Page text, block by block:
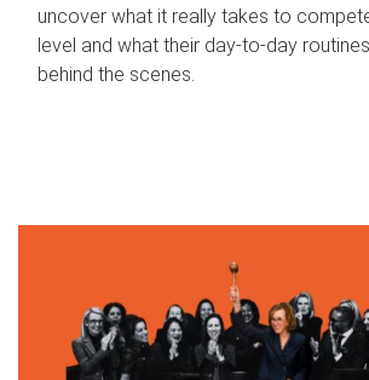
uncover what it really takes to
level and what their day‑to‑day
behind the scenes.